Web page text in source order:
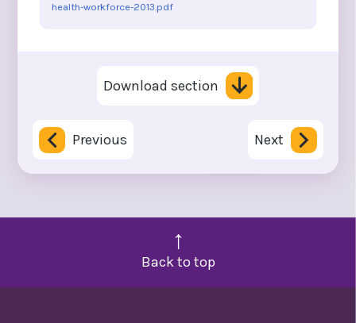
health-workforce-2013.pdf
Download section
Previous Next
Back to top